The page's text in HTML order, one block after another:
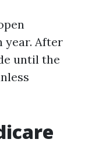
year. After
until the